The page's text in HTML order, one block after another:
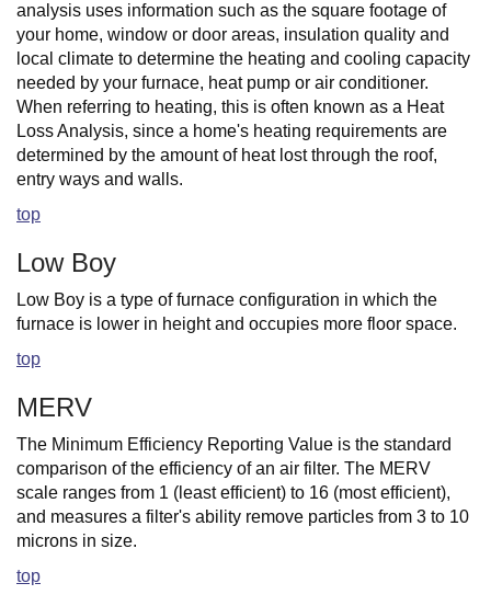
analysis uses information such as the square footage of
your home, window or door areas, insulation quality and
local climate to determine the heating and cooling capacity
needed by your furnace, heat pump or air conditioner.
When referring to heating, this is often known as a Heat
Loss Analysis, since a home's heating requirements are
determined by the amount of heat lost through the roof,
entry ways and walls.
top
Low Boy
Low Boy is a type of furnace configuration in which the
furnace is lower in height and occupies more floor space.
top
MERV
The Minimum Efficiency Reporting Value is the standard
comparison of the efficiency of an air filter. The MERV
scale ranges from 1 (least efficient) to 16 (most efficient),
and measures a filter's ability remove particles from 3 to 10
microns in size.
top